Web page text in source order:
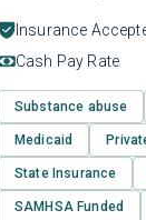
Insurance
Cash Pay Rate
Substance abuse
Medicaid
State Insurance
SAMHSA Funded